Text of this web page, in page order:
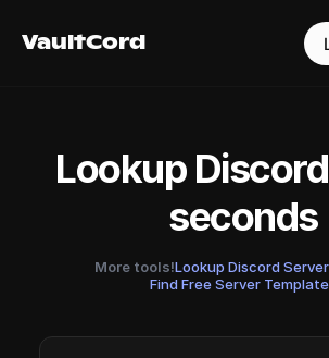
VaultCord Login
VaultCord
Lookup
seconds
More tools!Lookup Discord
Find Free Server